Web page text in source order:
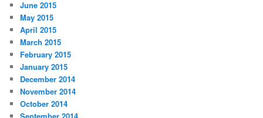
June 2015
May 2015
April 2015
March 2015
February 2015
January 2015
December 2014
November 2014
October 2014